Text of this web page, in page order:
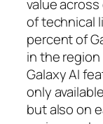
value
of technical
percent of
in the
Galaxy AI
only
but also on